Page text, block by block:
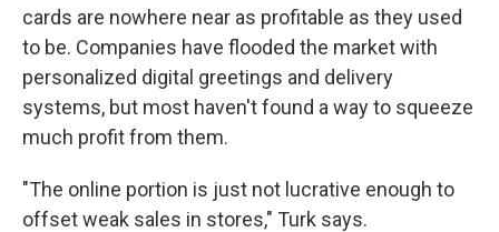
cards are nowhere near as profitable as they used
to be. Companies have flooded the market with
personalized digital greetings and delivery
systems, but most haven't found a way to squeeze
much profit from them.
"The online portion is just not lucrative enough to
offset weak sales in stores," Turk says.